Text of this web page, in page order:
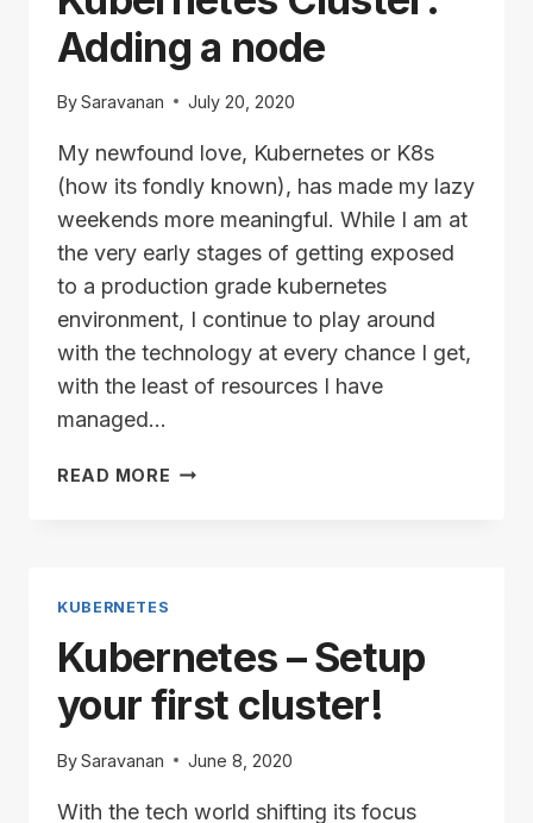
Adding a node
BySaravanan July 20, 2020
My newfound love, Kubernetes or K8s
(how its fondly known), has made my lazy
weekends more meaningful. While I am at
the very early stages of getting exposed
to a production grade kubernetes
environment, I continue to play around
with the technology at every chance I get,
with the least of resources I have
managed…
READ MORE KUBERNETES
KUBERNETES
Kubernetes – Setup
your first cluster!
BySaravanan June 8, 2020
With the tech world shifting its focus